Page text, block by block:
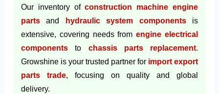
Our inventory ofconstruction machine engine
parts and hydraulic system componentsis
extensive, covering needs fromengine electrical
components to chassis parts replacement.
Growshine is your trusted partner for import export
parts trade, focusing on quality and global
delivery.